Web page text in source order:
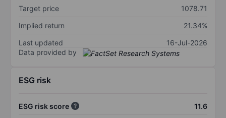
Target price
1078.71
Implied return
21.34%
Last updated
16-Jul-2026
Data provided by
ESG risk
ESG risk score
11.6